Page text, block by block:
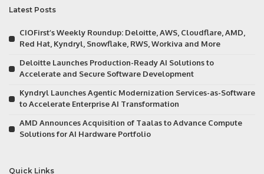
Latest Posts
CIOFirst’s Weekly Roundup: Deloitte, AWS, Cloudflare, AMD,
Red Hat, Kyndryl, Snowflake, RWS, Workiva and More
Deloitte Launches Production-Ready AI Solutions to
Accelerate and Secure Software Development
Kyndryl Launches Agentic Modernization Services-as-Software
to Accelerate Enterprise AI Transformation
AMD Announces Acquisition of Taalas to Advance Compute
Solutions for AI Hardware Portfolio
Quick Links